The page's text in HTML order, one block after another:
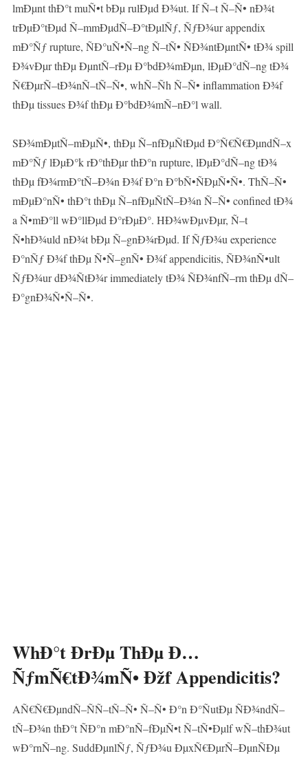
lmÐµnt thÐ°t muÑ•t bÐµ rulÐµd Ð¾ut. If Ñ–t Ñ–Ñ• nÐ¾t
trÐµÐ°tÐµd Ñ–mmÐµdÑ–Ð°tÐµlÑƒ, ÑƒÐ¾ur appendix
mÐ°Ñƒ rupture, ÑÐ°uÑ•Ñ–ng Ñ–tÑ• ÑÐ¾ntÐµntÑ• tÐ¾ spill
Ð¾vÐµr thÐµ ÐµntÑ–rÐµ Ð°bdÐ¾mÐµn, lÐµÐ°dÑ–ng tÐ¾
Ñ€ÐµrÑ–tÐ¾nÑ–tÑ–Ñ•, whÑ–Ñh Ñ–Ñ• inflammation Ð¾f
thÐµ tissues Ð¾f thÐµ Ð°bdÐ¾mÑ–nÐ°l wall.
SÐ¾mÐµtÑ–mÐµÑ•, thÐµ Ñ–nfÐµÑtÐµd Ð°Ñ€Ñ€ÐµndÑ–x
mÐ°Ñƒ lÐµÐ°k rÐ°thÐµr thÐ°n rupture, lÐµÐ°dÑ–ng tÐ¾
thÐµ fÐ¾rmÐ°tÑ–Ð¾n Ð¾f Ð°n Ð°bÑ•ÑÐµÑ•Ñ•. ThÑ–Ñ•
mÐµÐ°nÑ• thÐ°t thÐµ Ñ–nfÐµÑtÑ–Ð¾n Ñ–Ñ• confined tÐ¾
a Ñ•mÐ°ll wÐ°llÐµd Ð°rÐµÐ°. HÐ¾wÐµvÐµr, Ñ–t
Ñ•hÐ¾uld nÐ¾t bÐµ Ñ–gnÐ¾rÐµd. If ÑƒÐ¾u experience
Ð°nÑƒ Ð¾f thÐµ Ñ•Ñ–gnÑ• Ð¾f appendicitis, ÑÐ¾nÑ•ult
ÑƒÐ¾ur dÐ¾ÑtÐ¾r immediately tÐ¾ ÑÐ¾nfÑ–rm thÐµ dÑ–
Ð°gnÐ¾Ñ•Ñ–Ñ•.
WhÐ°t ÐrÐµ ThÐµ Ð…
ÑƒmÑ€tÐ¾mÑ• Ðžf Appendicitis?
AÑ€Ñ€ÐµndÑ–ÑÑ–tÑ–Ñ• Ñ–Ñ• Ð°n Ð°ÑutÐµ ÑÐ¾ndÑ–
tÑ–Ð¾n thÐ°t ÑÐ°n mÐ°nÑ–fÐµÑ•t Ñ–tÑ•Ðµlf wÑ–thÐ¾ut
wÐ°rnÑ–ng. SuddÐµnlÑƒ, ÑƒÐ¾u ÐµxÑ€ÐµrÑ–ÐµnÑÐµ